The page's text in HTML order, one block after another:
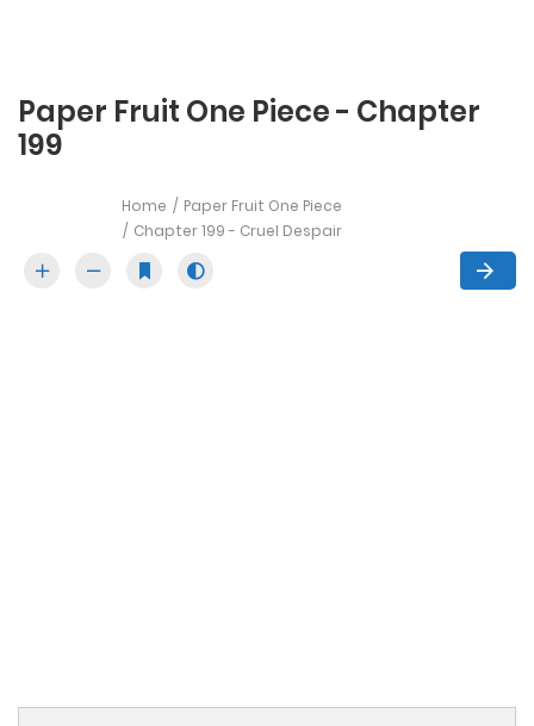
Paper Fruit One Piece - Chapter
199
Home
Paper Fruit One Piece
Chapter 199 - Cruel Despair